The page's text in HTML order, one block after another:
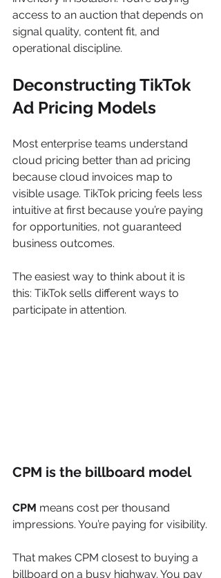
access to an auction that depends on
signal quality, content fit, and
operational discipline.
Deconstructing TikTok
Ad Pricing Models
Most enterprise teams understand
cloud pricing better than ad pricing
because cloud invoices map to
visible usage. TikTok pricing feels less
intuitive at first because you’re paying
for opportunities, not guaranteed
business outcomes.
The easiest way to think about it is
this: TikTok sells different ways to
participate in attention.
CPM is the billboard model
CPM means cost per thousand
impressions. You’re paying for visibility.
That makes CPM closest to buying a
billboard on a busy highway. You pay